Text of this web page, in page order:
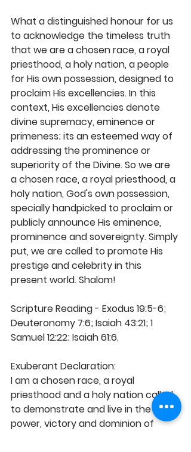
What a distinguished honour for us
to acknowledge the timeless truth
that we are a chosen race, a royal
priesthood, a holy nation, a people
for His own possession, designed to
proclaim His excellencies. In this
context, His excellencies denote
divine supremacy, eminence or
primeness; its an esteemed way of
addressing the prominence or
superiority of the Divine. So we are
a chosen race, a royal priesthood, a
holy nation, God's own possession,
specially handpicked to proclaim or
publicly announce His eminence,
prominence and sovereignty. Simply
put, we are called to promote His
prestige and celebrity in this
present world. Shalom!
Scripture Reading - Exodus 19:5-6;
Deuteronomy 7:6; Isaiah 43:21; 1
Samuel 12:22; Isaiah 61:6.
Exuberant Declaration:
I am a chosen race, a royal
priesthood and a holy nation called
to demonstrate and live in the
power, victory and dominion of